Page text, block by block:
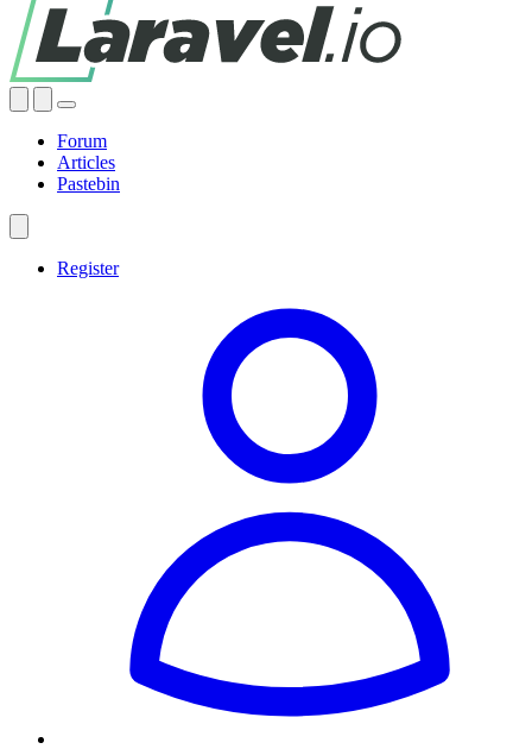
Forum
Articles
Pastebin
Register